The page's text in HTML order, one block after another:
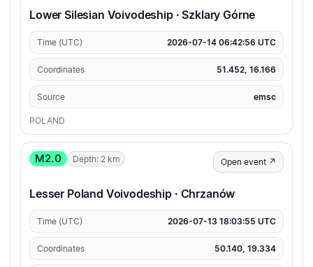
Lower Silesian Voivodeship · Szklary Górne
Time (UTC) 2026-07-14 06:42:56 UTC
Coordinates 51.452, 16.166
Source emsc
POLAND
M2.0 Depth: 2 km Open event ↗
Lesser Poland Voivodeship · Chrzanów
Time (UTC) 2026-07-13 18:03:55 UTC
Coordinates 50.140, 19.334